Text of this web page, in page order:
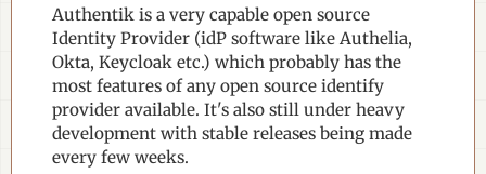
Authentik is a very capable open source
Identity Provider (idP software like Authelia,
Okta, Keycloak etc.) which probably has the
most features of any open source identify
provider available. It's also still under heavy
development with stable releases being made
every few weeks.